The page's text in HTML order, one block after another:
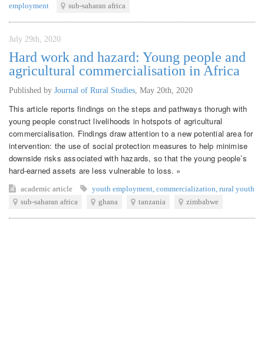
employment
sub-saharan africa
July 29th, 2020
Hard work and hazard: Young people and
agricultural commercialisation in Africa
Published by Journal of Rural Studies May 20th, 2020
This article reports findings on the steps and pathways thorugh with
young people construct livelihoods in hotspots of agricultural
commercialisation. Findings draw attention to a new potential area for
intervention: the use of social protection measures to help minimise
downside risks associated with hazards, so that the young people’s
hard-earned assets are less vulnerable to loss. »
academic article youth employment commercialization rural youth
sub-saharan africa
ghana tanzania zimbabwe